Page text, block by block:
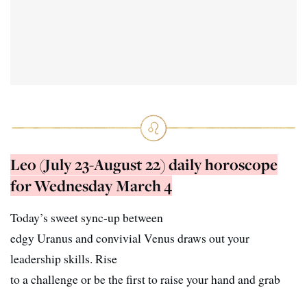
Leo (July 23-August 22) daily horoscope
for Wednesday March 4
Today’s sweet sync-up between
edgy Uranus and convivial Venus draws out your
leadership skills. Rise
to a challenge or be the first to raise your hand and grab